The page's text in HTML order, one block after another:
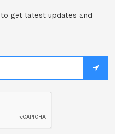
get latest updates and